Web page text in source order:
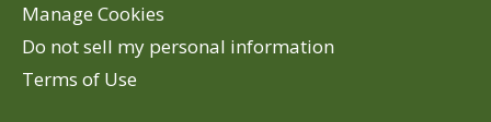
Manage Cookies
Do not sell my personal information
Terms of Use